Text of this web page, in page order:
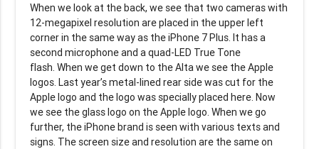
When we look at the back, we see that two cameras with
12-megapixel resolution are placed in the upper left
corner in the same way as the iPhone 7 Plus. It has a
second microphone and a quad-LED True Tone
flash. When we get down to the Alta we see the Apple
logos. Last year’s metal-lined rear side was cut for the
Apple logo and the logo was specially placed here. Now
we see the glass logo on the Apple logo. When we go
further, the iPhone brand is seen with various texts and
signs. The screen size and resolution are the same on